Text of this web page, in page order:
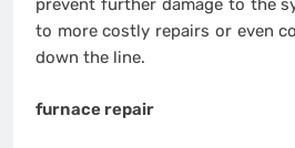
prevent further damage to the
to more costly repairs or even
down the line.
furnace repair